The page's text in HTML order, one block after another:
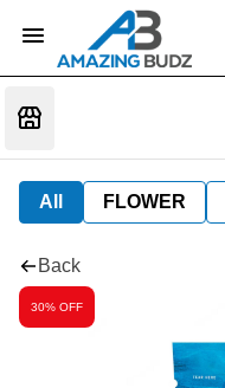
All FLOWER
Back
30% OFF